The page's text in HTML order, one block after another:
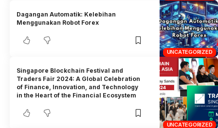
UNCATEGORIZED
Dagangan Automatik: Kelebihan
Menggunakan Robot Forex
UNCATEGORIZED
Singapore Blockchain Festival and
Traders Fair 2024: A Global Celebration
of Finance, Innovation, and Technology
in the Heart of the Financial Ecosystem